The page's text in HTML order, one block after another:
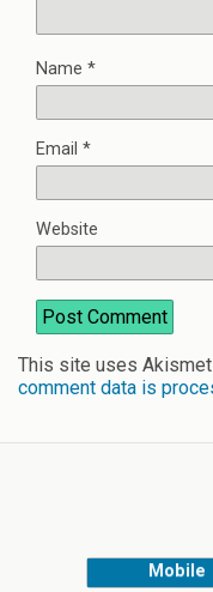
Name *
Email *
Website
This site uses
comment data is
Mobile